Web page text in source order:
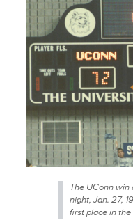
The UConn win
night, Jan. 27,
first place in the